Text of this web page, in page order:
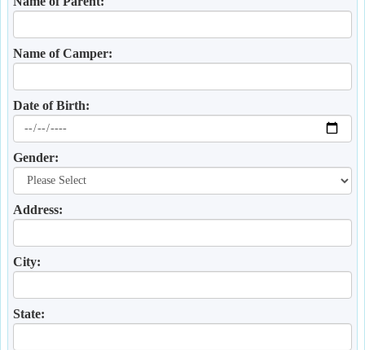
Name of Camper:
Date of Birth:
Gender:
Address:
City:
State: